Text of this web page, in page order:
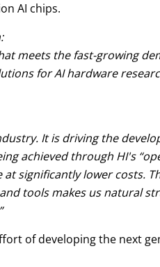
AI chips.
meets the fast-growing
for AI hardware
It is driving the
achieved through HI's
significantly lower costs.
tools makes us natural
of developing the next